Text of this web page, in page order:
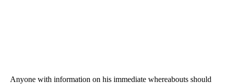
Anyone with information on his immediate whereabouts should